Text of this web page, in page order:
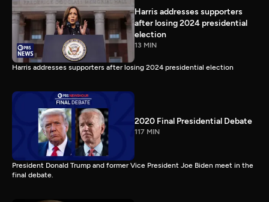
Harris addresses supporters
after losing 2024 presidential
election
13 MIN
Harris addresses supporters after losing 2024 presidential election
2020 Final Presidential Debate
117 MIN
President Donald Trump and former Vice President Joe Biden meet in the
final debate.